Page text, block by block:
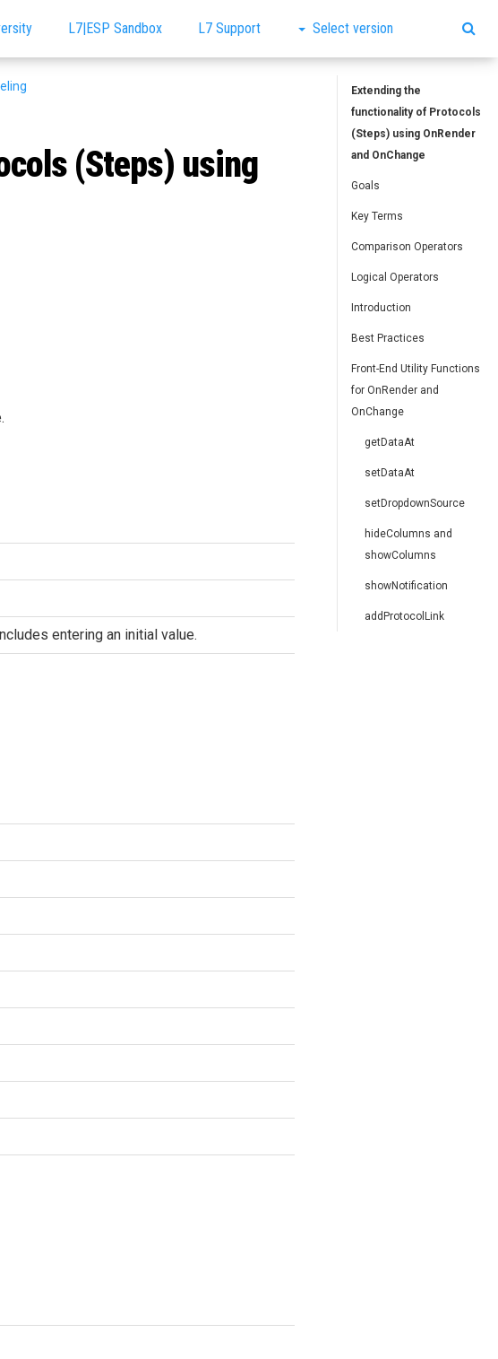
L7|ESP Sandbox L7 Support Select version
(Steps) using
entering an initial value.
Extending the
functionality of Protocols
(Steps) using OnRender
and OnChange
Goals
Key Terms
Comparison Operators
Logical Operators
Introduction
Best Practices
Front-End Utility Functions
for OnRender and
OnChange
getDataAt
setDataAt
setDropdownSource
hideColumns and
showColumns
showNotification
addProtocolLink